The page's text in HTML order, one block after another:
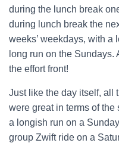
during the lunch break
during lunch break the
weeks’ weekdays, with a
long run on the Sundays.
the effort front!
Just like the day itself, all
were great in terms of
a longish run on a
group Zwift ride on a